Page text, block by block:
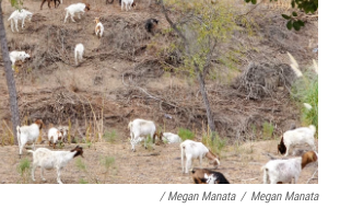
/ Megan Manata / Megan Manata